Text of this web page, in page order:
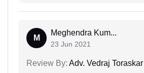
M
Meghendra Kum...
23 Jun 2021
Review By: Adv. Vedraj Toraskar